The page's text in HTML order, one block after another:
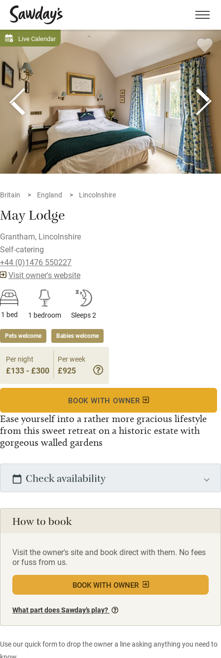
Menu
Live Calendar
Britain England Lincolnshire
May Lodge
Grantham, Lincolnshire
Self-catering
+44 (0)1476 550227
Visit owner's website
1 bed 1 bedroom Sleeps 2
Pets welcome Babies welcome
Ease yourself into a rather more gracious lifestyle
from this sweet retreat on a historic estate with
gorgeous walled gardens
Per night
£133 - £300
Per week
£925
BOOK WITH OWNER
Check availability
How to book
Visit the owner's site and book direct with them. No fees
or fuss from us.
BOOK WITH OWNER
What part does Sawday’s play?
Use our quick form to drop the owner a line asking anything you need to